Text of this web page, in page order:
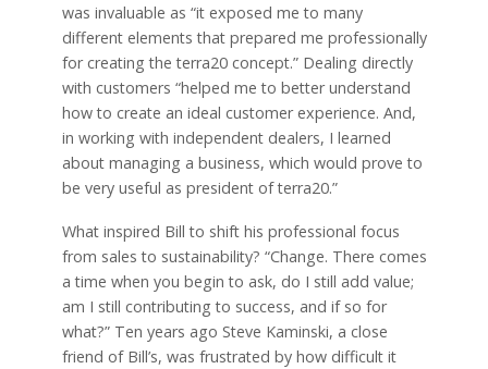
was invaluable as “it exposed me to many
different elements that prepared me professionally
for creating the terra20 concept.” Dealing directly
with customers “helped me to better understand
how to create an ideal customer experience. And,
in working with independent dealers, I learned
about managing a business, which would prove to
be very useful as president of terra20.”
What inspired Bill to shift his professional focus
from sales to sustainability? “Change. There comes
a time when you begin to ask, do I still add value;
am I still contributing to success, and if so for
what?” Ten years ago Steve Kaminski, a close
friend of Bill’s, was frustrated by how difficult it